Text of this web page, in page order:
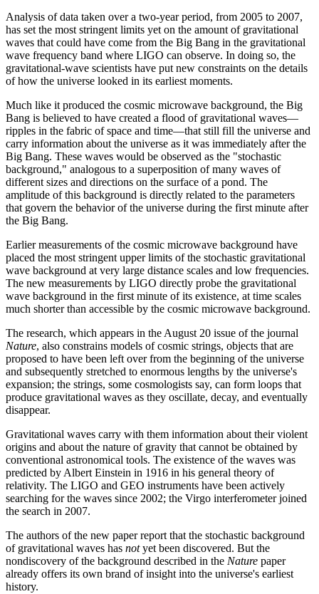
Analysis of data taken over a two-year period, from 2005 to 2007,
has set the most stringent limits yet on the amount of gravitational
waves that could have come from the Big Bang in the gravitational
wave frequency band where LIGO can observe. In doing so, the
gravitational-wave scientists have put new constraints on the details
of how the universe looked in its earliest moments.
Much like it produced the cosmic microwave background, the Big
Bang is believed to have created a flood of gravitational waves—
ripples in the fabric of space and time—that still fill the universe and
carry information about the universe as it was immediately after the
Big Bang. These waves would be observed as the "stochastic
background," analogous to a superposition of many waves of
different sizes and directions on the surface of a pond. The
amplitude of this background is directly related to the parameters
that govern the behavior of the universe during the first minute after
the Big Bang.
Earlier measurements of the cosmic microwave background have
placed the most stringent upper limits of the stochastic gravitational
wave background at very large distance scales and low frequencies.
The new measurements by LIGO directly probe the gravitational
wave background in the first minute of its existence, at time scales
much shorter than accessible by the cosmic microwave background.
The research, which appears in the August 20 issue of the journal
Nature, also constrains models of cosmic strings, objects that are
proposed to have been left over from the beginning of the universe
and subsequently stretched to enormous lengths by the universe's
expansion; the strings, some cosmologists say, can form loops that
produce gravitational waves as they oscillate, decay, and eventually
disappear.
Gravitational waves carry with them information about their violent
origins and about the nature of gravity that cannot be obtained by
conventional astronomical tools. The existence of the waves was
predicted by Albert Einstein in 1916 in his general theory of
relativity. The LIGO and GEO instruments have been actively
searching for the waves since 2002; the Virgo interferometer joined
the search in 2007.
The authors of the new paper report that the stochastic background
of gravitational waves has notyet been discovered. But the
nondiscovery of the background described in the Nature paper
already offers its own brand of insight into the universe's earliest
history.